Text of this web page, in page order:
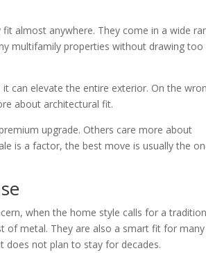
almost anywhere. They come in a wide
multifamily properties without drawing too
can elevate the entire exterior. On the
about architectural fit.
upgrade. Others care more about
is a factor, the best move is usually the
when the home style calls for a
of metal. They are also a smart fit for many
does not plan to stay for decades.